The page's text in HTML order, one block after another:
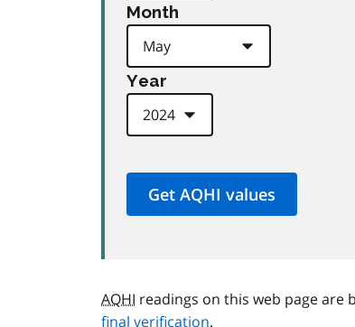
Month
Year
AQHI readings on this web page are
final verification.